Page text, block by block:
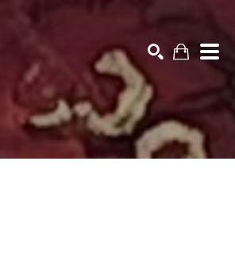
name, artwork title or exhibitionSEARCH